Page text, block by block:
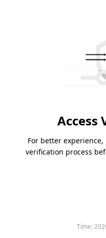
Access
For better
verification process
Time: